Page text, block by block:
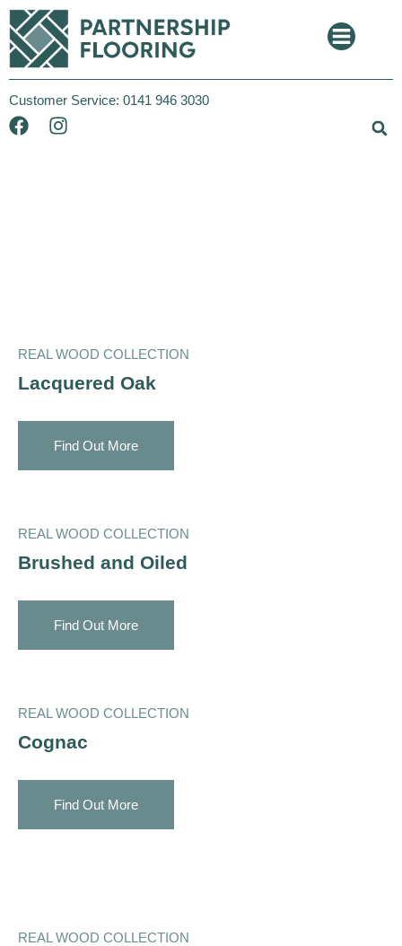
Customer Service: 0141 946 3030
REAL WOOD COLLECTION
Lacquered Oak
Find Out More
REAL WOOD COLLECTION
Brushed and Oiled
Find Out More
REAL WOOD COLLECTION
Cognac
Find Out More
REAL WOOD COLLECTION